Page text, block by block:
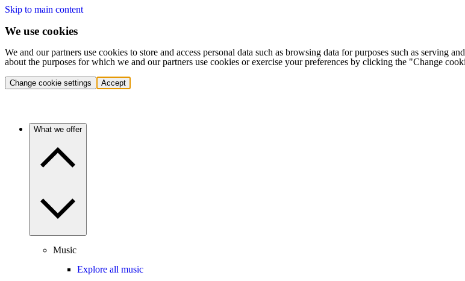
Skip to main content
We use cookies
We and our partners use cookies to store and access personal data such as browsing data for purposes such as serving
about the purposes for which we and our partners use cookies or exercise your preferences by clicking the "Change
Change cookie settings Accept
What we offer
Music
Explore all music